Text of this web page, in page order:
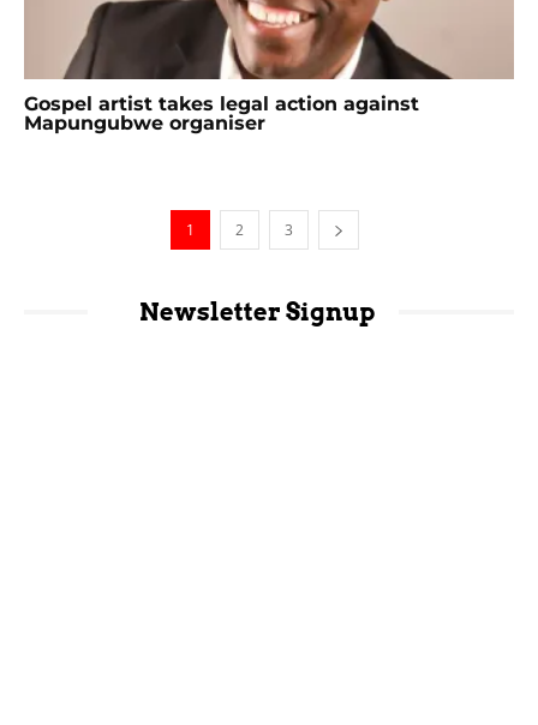
Gospel artist takes legal action against
Mapungubwe organiser
1 2 3
Newsletter Signup